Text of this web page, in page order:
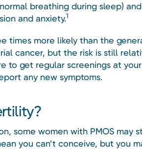
breathing during sleep) and
and anxiety.1
times more likely than the
cancer, but the risk is still
to get regular screenings at your
any new symptoms.
some women with PMOS may
you can’t conceive, but you